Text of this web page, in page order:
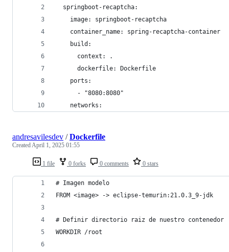
  springboot-recaptcha:
    image: springboot-recaptcha
    container_name: spring-recaptcha-container
    build:
      context: .
      dockerfile: Dockerfile
    ports:
      - "8080:8080"
    networks:
1 file 0 forks 0 comments 0 stars
andresavilesdev /Dockerfile
CreatedApril 1, 2025 01:55
# Imagen modelo
FROM <image> -> eclipse-temurin:21.0.3_9-jdk
# Definir directorio raiz de nuestro contenedor
WORKDIR /root